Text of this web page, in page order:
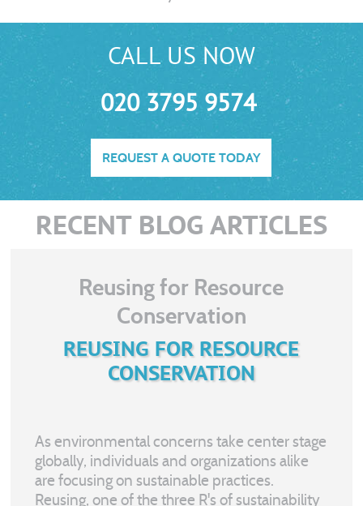
CALL US NOW
020 3795 9574
REQUEST A QUOTE TODAY
RECENT BLOG ARTICLES
Reusing for Resource
Conservation
REUSING FOR RESOURCE
CONSERVATION
As environmental concerns take center stage
globally, individuals and organizations alike
are focusing on sustainable practices.
Reusing, one of the three R's of sustainability